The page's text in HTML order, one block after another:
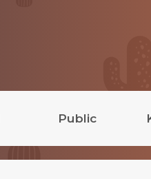
Public